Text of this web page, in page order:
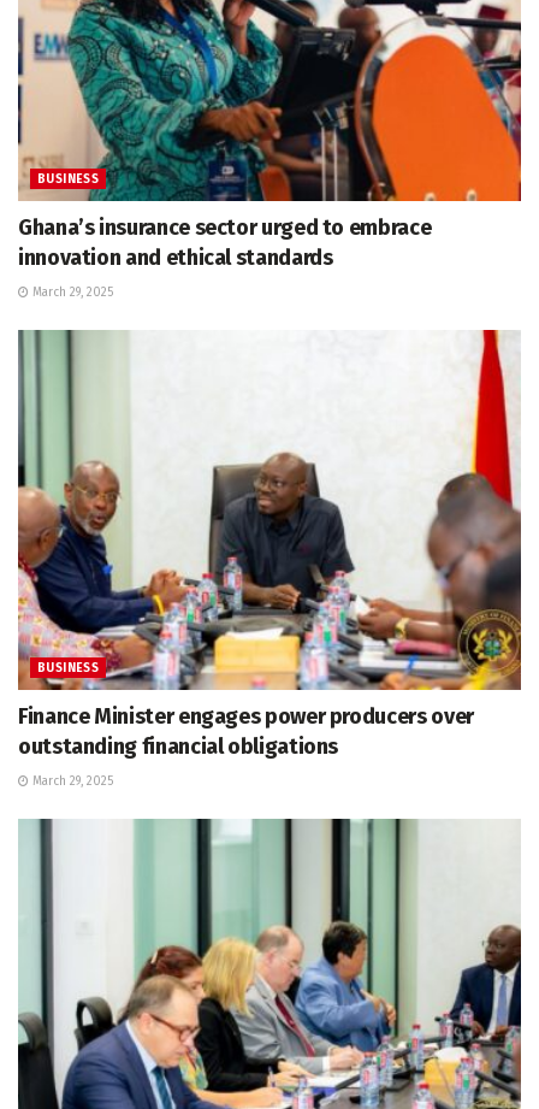
BUSINESS
Ghana’s insurance sector urged to embrace
innovation and ethical standards
March 29, 2025
BUSINESS
Finance Minister engages power producers over
outstanding financial obligations
March 29, 2025